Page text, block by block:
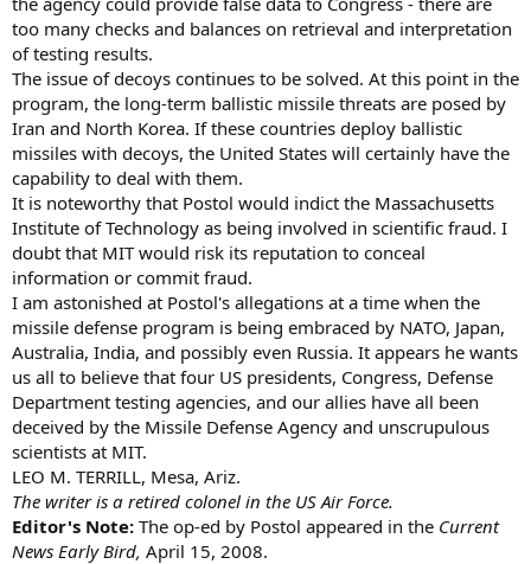
too many checks and balances on retrieval and interpretation
of testing results.
The issue of decoys continues to be solved. At this point in the
program, the long-term ballistic missile threats are posed by
Iran and North Korea. If these countries deploy ballistic
missiles with decoys, the United States will certainly have the
capability to deal with them.
It is noteworthy that Postol would indict the Massachusetts
Institute of Technology as being involved in scientific fraud. I
doubt that MIT would risk its reputation to conceal
information or commit fraud.
I am astonished at Postol's allegations at a time when the
missile defense program is being embraced by NATO, Japan,
Australia, India, and possibly even Russia. It appears he wants
us all to believe that four US presidents, Congress, Defense
Department testing agencies, and our allies have all been
deceived by the Missile Defense Agency and unscrupulous
scientists at MIT.
LEO M. TERRILL, Mesa, Ariz.
The writer is a retired colonel in the US Air Force.
Editor's Note: The op-ed by Postol appeared in the Current
News Early Bird, April 15, 2008.